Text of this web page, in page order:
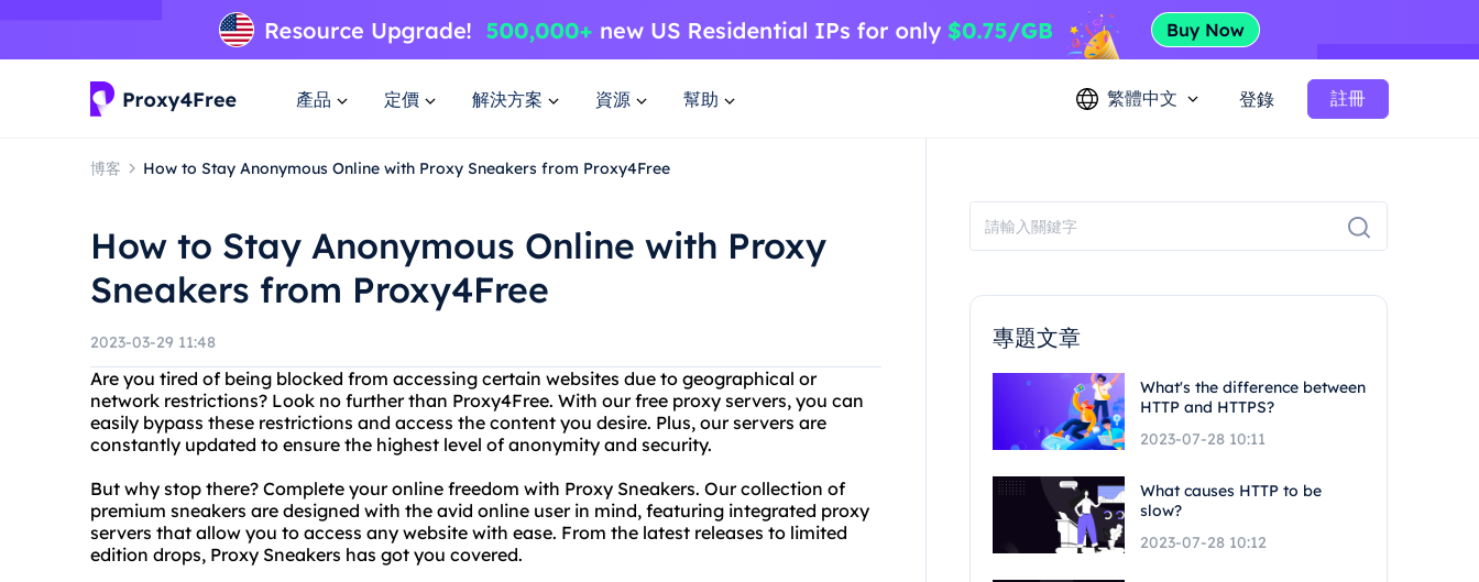
產品 定價 解決方案 資源 幫助 繁體中文 登錄 註冊
博客 How to Stay Anonymous Online with Proxy Sneakers from Proxy4Free
How to Stay Anonymous Online with Proxy
Sneakers from Proxy4Free
2023-03-29 11:48
Are you tired of being blocked from accessing certain websites due to geographical or
network restrictions? Look no further than Proxy4Free. With our free proxy servers, you can
easily bypass these restrictions and access the content you desire. Plus, our servers are
constantly updated to ensure the highest level of anonymity and security.
But why stop there? Complete your online freedom with Proxy Sneakers. Our collection of
premium sneakers are designed with the avid online user in mind, featuring integrated proxy
servers that allow you to access any website with ease. From the latest releases to limited
edition drops, Proxy Sneakers has got you covered.
專題文章
What's the difference between
HTTP and HTTPS?
2023-07-28 10:11
What causes HTTP to be
slow?
2023-07-28 10:12